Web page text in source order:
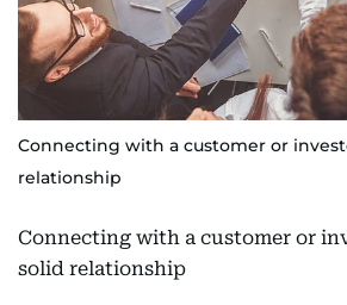
Connecting with a customer or
relationship
Connecting with a customer or
solid relationship